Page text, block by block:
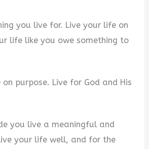
you live for. Live your life on
life like you owe something to
purpose. Live for God and His
you live a meaningful and
your life well, and for the